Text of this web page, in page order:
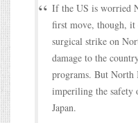
If the US is worried
first move, though, it
surgical strike on
damage to the
programs. But North
imperiling the safety
Japan.